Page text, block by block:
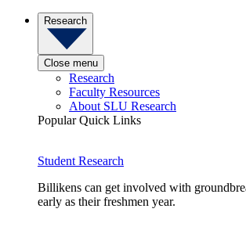
Research
Close menu
Research
Faculty Resources
About SLU Research
Popular Quick Links
Student Research
Billikens can get involved with
early as their freshmen year.